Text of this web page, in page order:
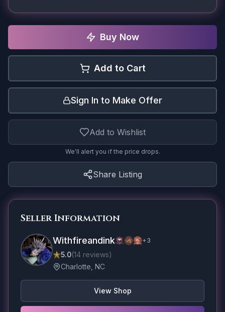
Buy Now
Add to Cart
Sign In to Make Offer
Add to Wishlist
We'll alert you if the price drops.
Share Listing
Seller Information
Withfireandink +3
5.0(14 reviews)
Charlotte, NC
View Shop